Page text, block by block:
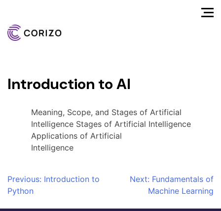
Introduction to AI
Meaning, Scope, and Stages of Artificial
Intelligence Stages of Artificial Intelligence
Applications of Artificial
Intelligence
Post
navigation
Previous: Introduction to
Python
Next: Fundamentals of
Machine Learning